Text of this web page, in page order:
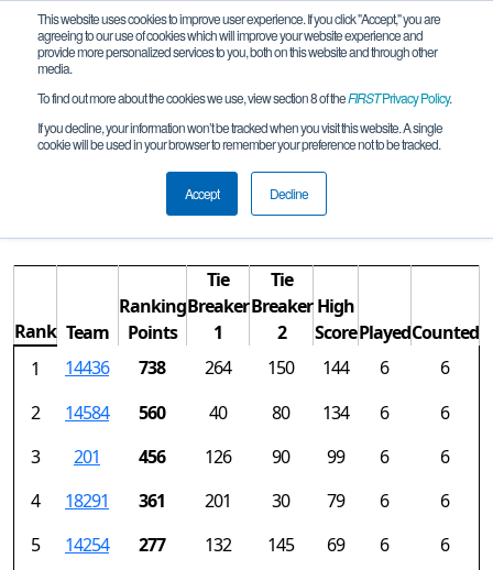
This website uses cookies to improve user experience. If you click "Accept," you are
agreeing to our use of cookies which will improve your website experience and
provide more personalized services to you, both on this website and through other
media.
To find out more about the cookies we use, view section 8 of theFIRSTPrivacy Policy.
If you decline, your information won’t be tracked when you visit this website. A single
cookie will be used in your browser to remember your preference not to be tracked.
Accept Decline
Rankings
AZ FTC Saguaro Blossom Qualifier
REMOTE
Rank Team
Ranking
Points
Tie
Breaker
1
Tie
Breaker
2
High
ScorePlayedCounted
1
14436 738 264 150 144 6
6
2
14584 560 40 80 134 6
6
3
201 456 126 90 99 6
6
4
18291 361 201 30 79 6
6
5
14254 277 132 145 69 6
6